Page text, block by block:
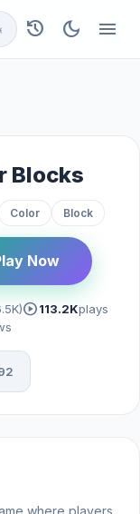
history dark_mode menu
Blocks
Color Block
Now
play_circle113.2Kplays
where players